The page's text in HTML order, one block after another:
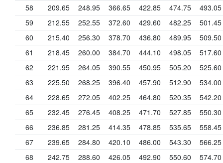
58
209.65 248.95 366.65 422.85 474.75
493.05
59
212.55 252.55 372.60 429.60 482.25
501.45
60
215.40 256.30 378.70 436.80 489.95
509.50
61
218.45 260.00 384.70 444.10 498.05
517.60
62
221.95 264.05 390.55 450.95 505.20
525.60
63
225.50 268.25 396.40 457.90 512.90
534.00
64
228.65 272.05 402.25 464.80 520.35
542.20
65
232.45 276.45 408.25 471.70 527.85
550.30
66
236.85 281.25 414.35 478.85 535.65
558.45
67
239.65 284.80 420.10 486.00 543.30
566.25
68
242.75 288.60 426.05 492.90 550.60
574.70